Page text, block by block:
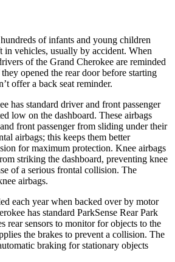
of infants and young children
in vehicles, usually by accident. When
of the Grand Cherokee are reminded
opened the rear door before starting
offer a back seat reminder.
has standard driver and front passenger
low on the dashboard. These airbags
front passenger from sliding under their
airbags; this keeps them better
for maximum protection. Knee airbags
striking the dashboard, preventing knee
of a serious frontal collision. The
airbags.
each year when backed over by motor
has standard ParkSense Rear Park
rear sensors to monitor for objects to the
the brakes to prevent a collision. The
braking for stationary objects